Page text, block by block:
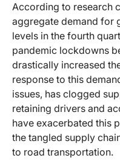
According to research
aggregate demand for
levels in the fourth
pandemic lockdowns
drastically increased
response to this
issues, has clogged
retaining drivers and
have exacerbated this
the tangled supply
to road transportation.